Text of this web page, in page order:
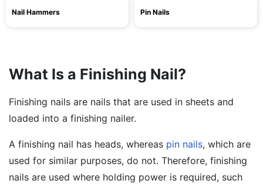
Nail Hammers Pin Nails
What Is a Finishing Nail?
Finishing nails are nails that are used in sheets and
loaded into a finishing nailer.
A finishing nail has heads, whereas pin nails, which are
used for similar purposes, do not. Therefore, finishing
nails are used where holding power is required, such